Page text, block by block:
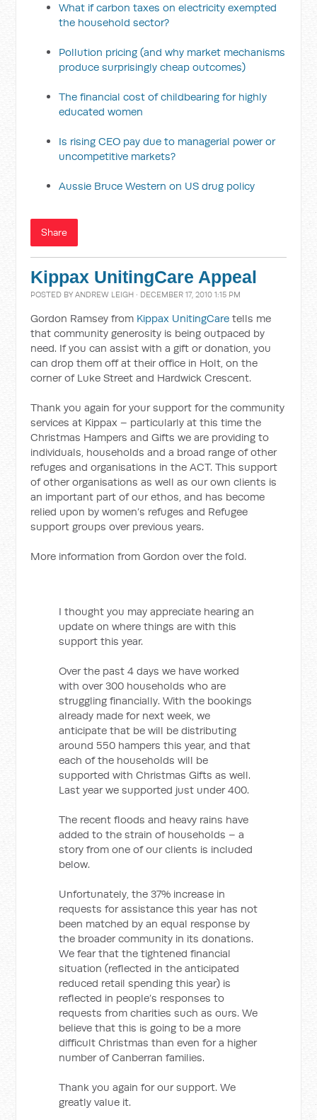
What if carbon taxes on electricity exempted
the household sector?
Pollution pricing (and why market mechanisms
produce surprisingly cheap outcomes)
The financial cost of childbearing for highly
educated women
Is rising CEO pay due to managerial power or
uncompetitive markets?
Aussie Bruce Western on US drug policy
Share
Kippax UnitingCare Appeal
POSTED BYANDREW LEIGH · DECEMBER 17, 2010 1:15 PM
Gordon Ramsey from Kippax UnitingCare tells me
that community generosity is being outpaced by
need. If you can assist with a gift or donation, you
can drop them off at their office in Holt, on the
corner of Luke Street and Hardwick Crescent.
Thank you again for your support for the community
services at Kippax – particularly at this time the
Christmas Hampers and Gifts we are providing to
individuals, households and a broad range of other
refuges and organisations in the ACT. This support
of other organisations as well as our own clients is
an important part of our ethos, and has become
relied upon by women’s refuges and Refugee
support groups over previous years.
More information from Gordon over the fold.
I thought you may appreciate hearing an
update on where things are with this
support this year.
Over the past 4 days we have worked
with over 300 households who are
struggling financially. With the bookings
already made for next week, we
anticipate that be will be distributing
around 550 hampers this year, and that
each of the households will be
supported with Christmas Gifts as well.
Last year we supported just under 400.
The recent floods and heavy rains have
added to the strain of households – a
story from one of our clients is included
below.
Unfortunately, the 37% increase in
requests for assistance this year has not
been matched by an equal response by
the broader community in its donations.
We fear that the tightened financial
situation (reflected in the anticipated
reduced retail spending this year) is
reflected in people’s responses to
requests from charities such as ours. We
believe that this is going to be a more
difficult Christmas than even for a higher
number of Canberran families.
Thank you again for our support. We
greatly value it.